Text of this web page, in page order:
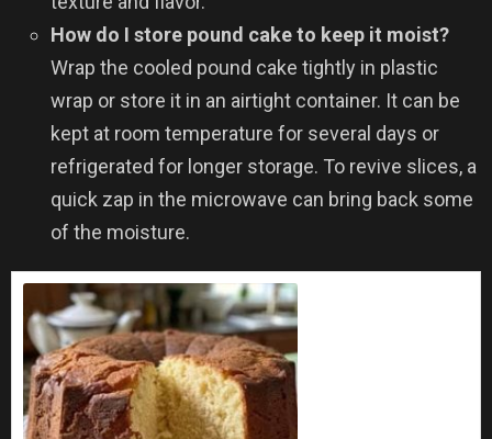
How do I store pound cake to keep it moist?
Wrap the cooled pound cake tightly in plastic
wrap or store it in an airtight container. It can be
kept at room temperature for several days or
refrigerated for longer storage. To revive slices, a
quick zap in the microwave can bring back some
of the moisture.